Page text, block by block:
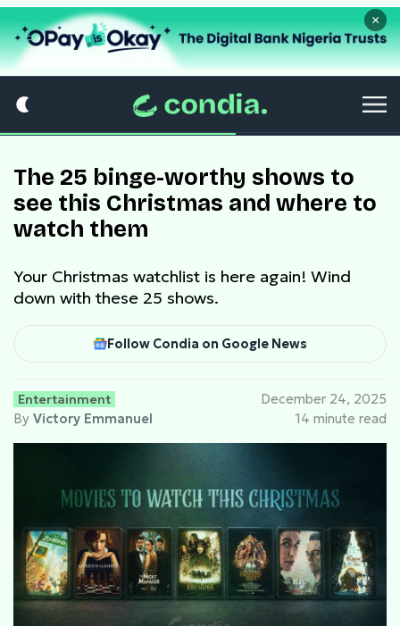
×
The 25 binge-worthy shows to
see this Christmas and where to
watch them
Your Christmas watchlist is here again! Wind
down with these 25 shows.
Follow Condia on Google News
Entertainment
By Victory Emmanuel
December 24, 2025
14 minute read